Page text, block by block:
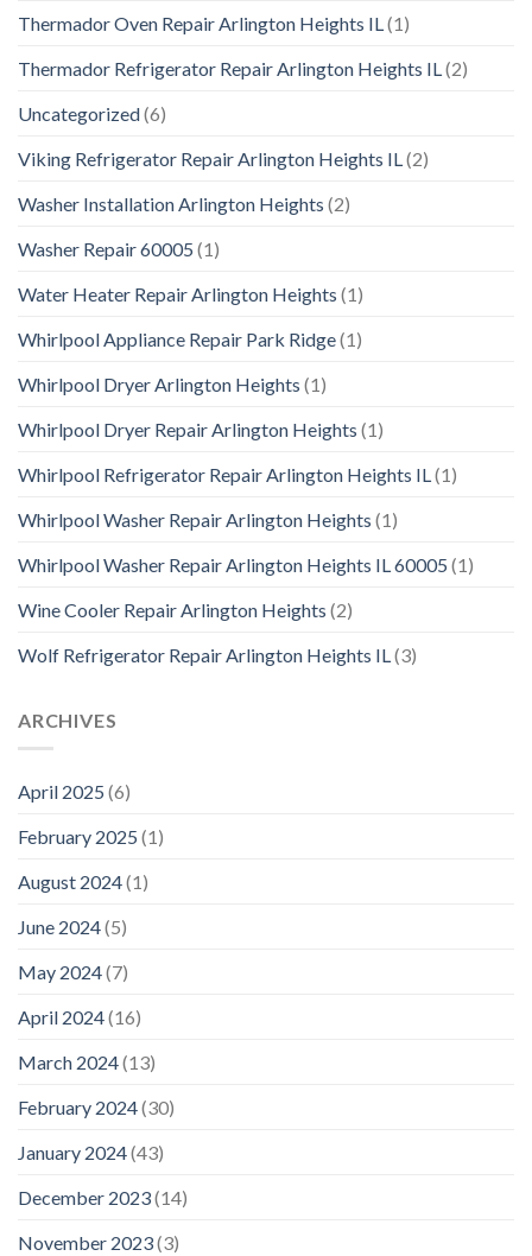
Thermador Oven Repair Arlington Heights IL(1)
Thermador Refrigerator Repair Arlington Heights IL(2)
Uncategorized(6)
Viking Refrigerator Repair Arlington Heights IL(2)
Washer Installation Arlington Heights (2)
Washer Repair 60005 (1)
Water Heater Repair Arlington Heights (1)
Whirlpool Appliance Repair Park Ridge(1)
Whirlpool Dryer Arlington Heights (1)
Whirlpool Dryer Repair Arlington Heights (1)
Whirlpool Refrigerator Repair Arlington Heights IL(1)
Whirlpool Washer Repair Arlington Heights (1)
Whirlpool Washer Repair Arlington Heights IL 60005 (1)
Wine Cooler Repair Arlington Heights (2)
Wolf Refrigerator Repair Arlington Heights IL(3)
ARCHIVES
April 2025 (6)
February 2025 (1)
August 2024(1)
June 2024(5)
May 2024(7)
April 2024(16)
March 2024(13)
February 2024(30)
January 2024(43)
December 2023(14)
November 2023(3)